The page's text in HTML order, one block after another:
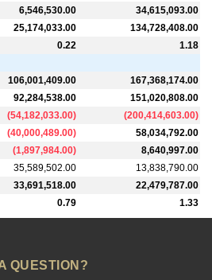
6,546,530.00
34,615,093.00
25,174,033.00
134,728,408.00
0.22
1.18
106,001,409.00
167,368,174.00
92,284,538.00
151,020,808.00
(54,182,033.00) (200,414,603.00)
(40,000,489.00)
58,034,792.00
(1,897,984.00)
8,640,997.00
35,589,502.00
13,838,790.00
33,691,518.00
22,479,787.00
0.79 1.33
QUESTION?